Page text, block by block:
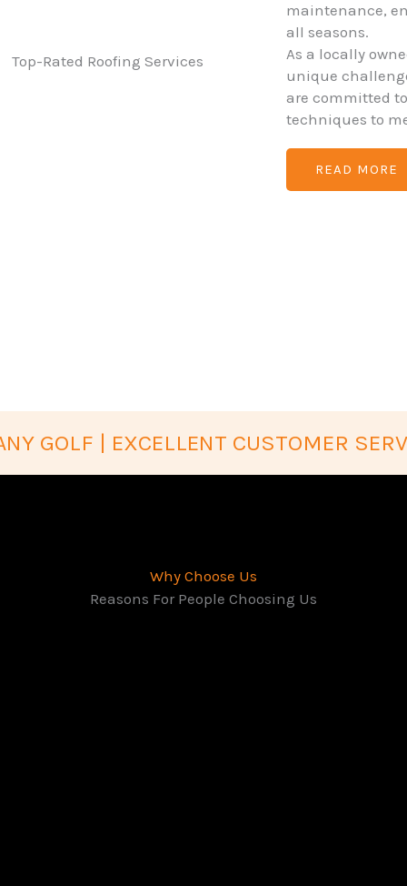
maintenance,
all seasons.
As a locally
unique
are committed
techniques to
READ MORE
GOLF | EXCELLENT CUSTOMER
Why Choose Us
Reasons For People Choosing Us